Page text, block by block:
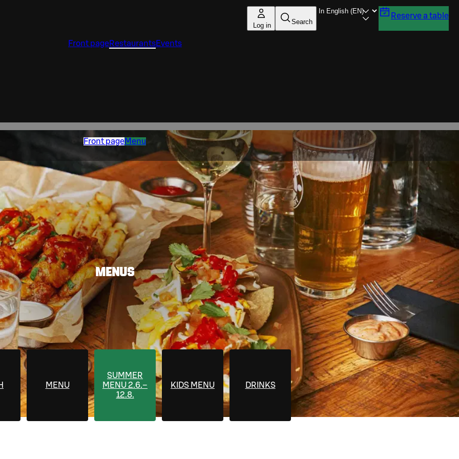
Log in Search
Reserve a table
Front pageRestaurantsEvents
Front pageMenu
MENUS
MENU
SUMMER
MENU 2.6.–
12.8.
KIDS MENU DRINKS